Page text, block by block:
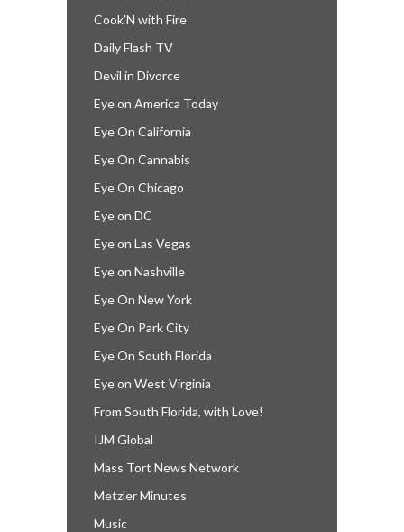
Cook’N with Fire
Daily Flash TV
Devil in Divorce
Eye on America Today
Eye On California
Eye On Cannabis
Eye On Chicago
Eye on DC
Eye on Las Vegas
Eye on Nashville
Eye On New York
Eye On Park City
Eye On South Florida
Eye on West Virginia
From South Florida, with Love!
IJM Global
Mass Tort News Network
Metzler Minutes
Music